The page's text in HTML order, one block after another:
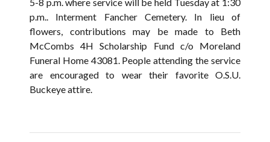
p.m.. Interment Fancher Cemetery. In lieu of
flowers, contributions may be made to Beth
McCombs 4H Scholarship Fund c/o Moreland
Funeral Home 43081. People attending the service
are encouraged to wear their favorite O.S.U.
Buckeye attire.